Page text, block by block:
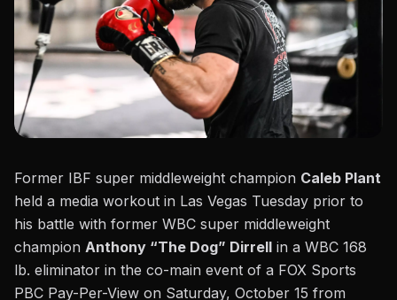
Former IBF super middleweight champion Caleb Plant
held a media workout in Las Vegas Tuesday prior to
his battle with former WBC super middleweight
champion Anthony “The Dog” Dirrell in a WBC 168
lb. eliminator in the co-main event of a FOX Sports
PBC Pay-Per-View on Saturday, October 15 from